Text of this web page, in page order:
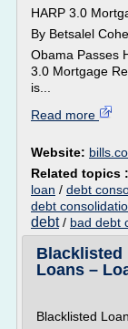
HARP 3.0
By Betsalel
Obama Passes
3.0 Mortgage
is...
Read more
Website:
Related topics :
loan / debt
debt
debt/ bad debt
Blacklisted
Loans –
Blacklisted